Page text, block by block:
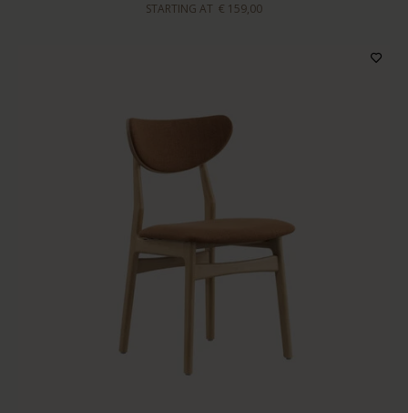
STARTING AT € 159,00